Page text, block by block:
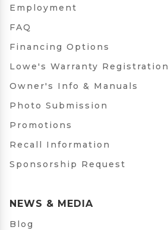
Employment
FAQ
Financing Options
Lowe's Warranty Registration
Owner's Info & Manuals
Photo Submission
Promotions
Recall Information
Sponsorship Request
NEWS & MEDIA
Blog